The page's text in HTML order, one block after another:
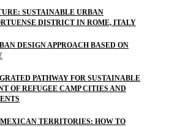
SUSTAINABLE URBAN
DISTRICT IN ROME, ITALY
DESIGN APPROACH BASED ON
PATHWAY FOR SUSTAINABLE
OF REFUGEE CAMP CITIES AND
TERRITORIES: HOW TO